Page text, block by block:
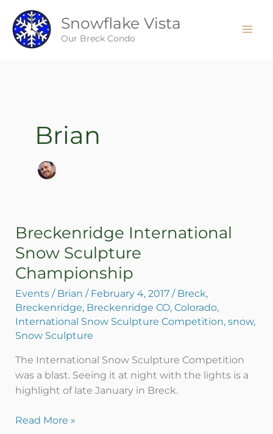
content
Snowflake Vista
Our Breck Condo
Brian
Breckenridge International
Snow Sculpture
Championship
Events/ Brian / February 4, 2017 / Breck,
Breckenridge, Breckenridge CO, Colorado,
International Snow Sculpture Competition, snow,
Snow Sculpture
The International Snow Sculpture Competition
was a blast. Seeing it at night with the lights is a
highlight of late January in Breck.
Breckenridge
International
Snow
Sculpture
Championship
Read More »